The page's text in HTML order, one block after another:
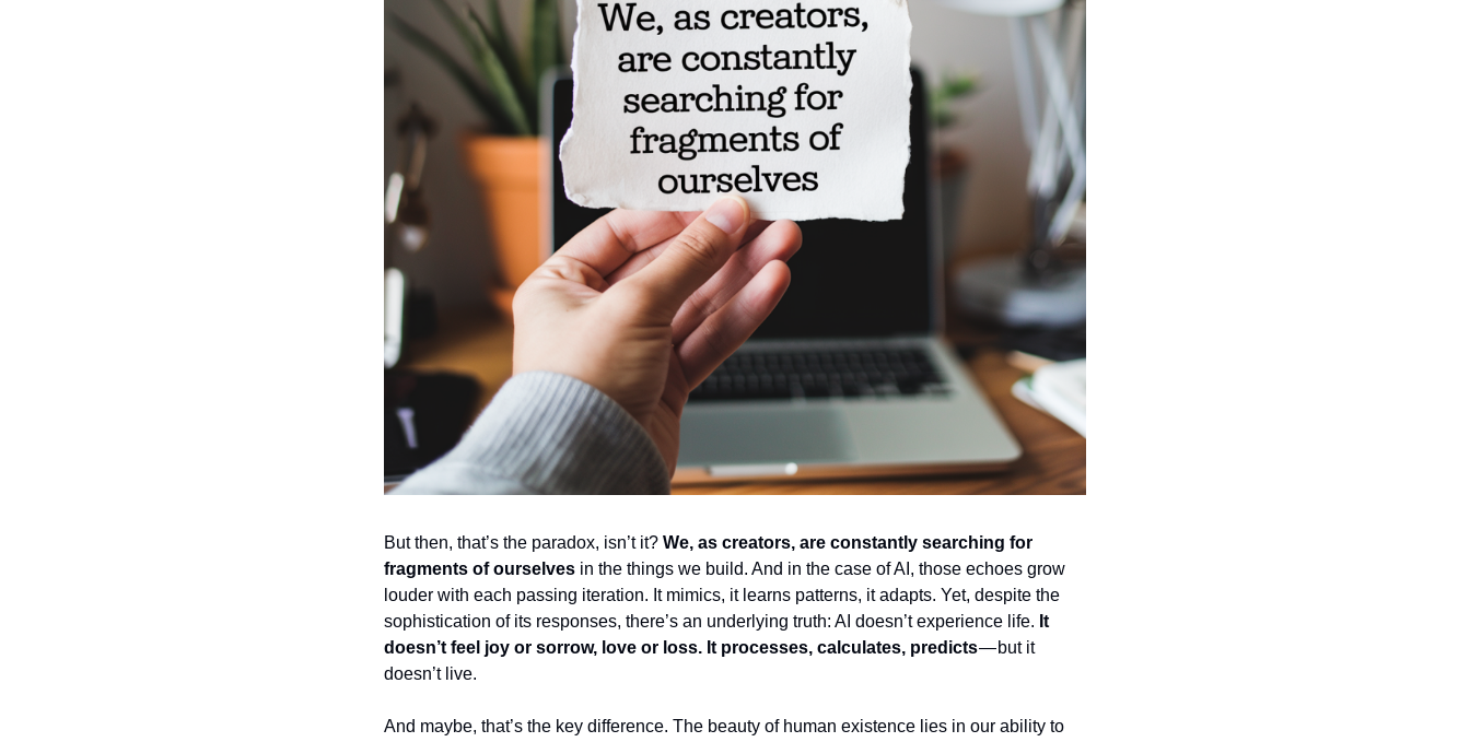
But then, that’s the paradox, isn’t it? We, as creators, are constantly searching for
fragments of ourselves in the things we build. And in the case of AI, those echoes grow
louder with each passing iteration. It mimics, it learns patterns, it adapts. Yet, despite the
sophistication of its responses, there’s an underlying truth: AI doesn’t experience life. It
doesn’t feel joy or sorrow, love or loss. It processes, calculates, predicts— but it
doesn’t live.
And maybe, that’s the key difference. The beauty of human existence lies in our ability to